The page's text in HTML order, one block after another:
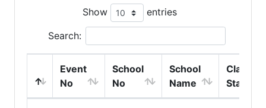
Show entries
Search:
Event
No
School
No
School
Name
Class
Start